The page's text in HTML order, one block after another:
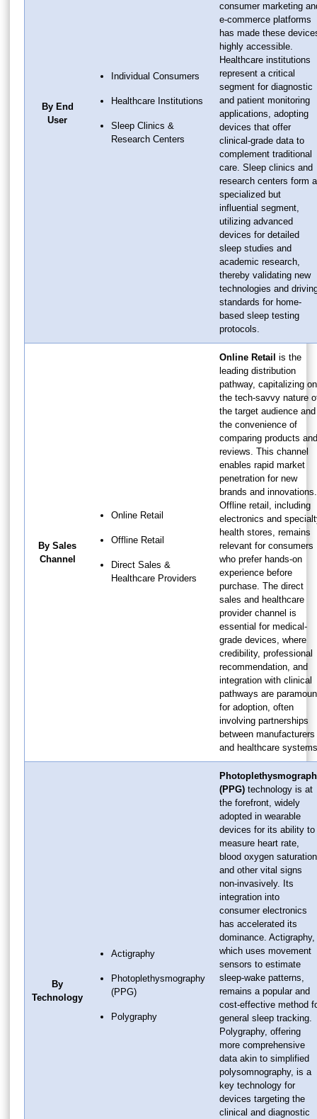
By End
User
Individual Consumers
Healthcare Institutions
Sleep Clinics &
Research Centers
consumer marketing
e-commerce platforms
has made these
highly accessible.
Healthcare institutions
represent a critical
segment for diagnostic
and patient monitoring
applications, adopting
devices that offer
clinical-grade data to
complement traditional
care. Sleep clinics and
research centers form a
specialized but
influential segment,
utilizing advanced
devices for detailed
sleep studies and
academic research,
thereby validating new
technologies and
standards for home-
based sleep testing
protocols.
By Sales
Channel
Online Retail
Offline Retail
Direct Sales &
Healthcare Providers
Online Retail is the
leading distribution
pathway, capitalizing on
the tech-savvy nature
the target audience and
the convenience of
comparing products and
reviews. This channel
enables rapid market
penetration for new
brands and innovations.
Offline retail, including
electronics and
health stores, remains
relevant for consumers
who prefer hands-on
experience before
purchase. The direct
sales and healthcare
provider channel is
essential for medical-
grade devices, where
credibility, professional
recommendation, and
integration with clinical
pathways are
for adoption, often
involving partnerships
between manufacturers
and healthcare
By
Technology
Actigraphy
Photoplethysmography
(PPG)
Polygraphy
(PPG) technology is at
the forefront, widely
adopted in wearable
devices for its ability to
measure heart rate,
blood oxygen
and other vital signs
non-invasively. Its
integration into
consumer electronics
has accelerated its
dominance. Actigraphy,
which uses movement
sensors to estimate
sleep-wake patterns,
remains a popular and
cost-effective method
general sleep tracking.
Polygraphy, offering
more comprehensive
data akin to simplified
polysomnography, is a
key technology for
devices targeting the
clinical and diagnostic